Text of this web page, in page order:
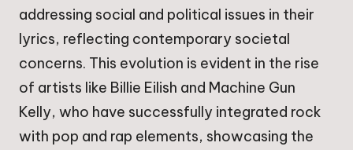
addressing social and political issues in their
lyrics, reflecting contemporary societal
concerns. This evolution is evident in the rise
of artists like Billie Eilish and Machine Gun
Kelly, who have successfully integrated rock
with pop and rap elements, showcasing the